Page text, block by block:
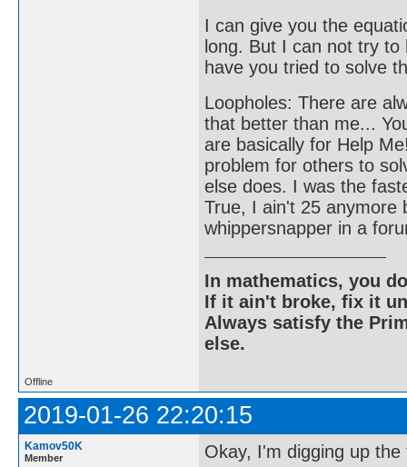
I can give you the
long. But I can not try to
have you tried to solve
Loopholes: There are
that better than me...
are basically for Help
problem for others to
else does. I was the
True, I ain't 25 anymore
whippersnapper in a
In mathematics, you
If it ain't broke, fix it
Always satisfy the
else.
Offline
2019-01-26 22:20:15
Kamov50K
Member
Okay, I'm digging up